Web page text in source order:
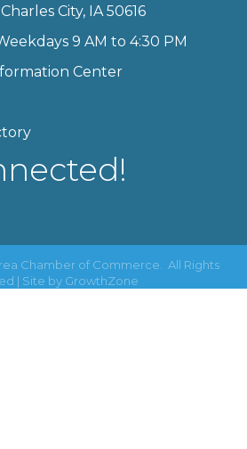
City, IA 50616
9 AM to 4:30 PM
Center
Chamber of Commerce.
All Rights
| Site by GrowthZone